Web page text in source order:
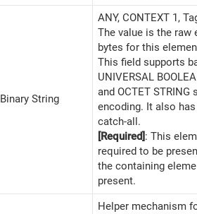
Binary String
ANY, CONTEXT 1,
The value is the raw
bytes for this
This field supports
UNIVERSAL
and OCTET STRING
encoding. It also has
catch-all.
[Required]: This
required to be
the containing
present.
Helper mechanism